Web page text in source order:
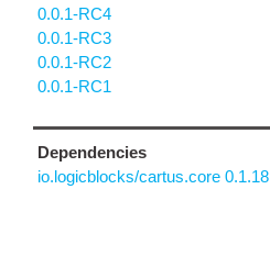
0.0.1-RC4
0.0.1-RC3
0.0.1-RC2
0.0.1-RC1
Dependencies
io.logicblocks/cartus.core 0.1.18